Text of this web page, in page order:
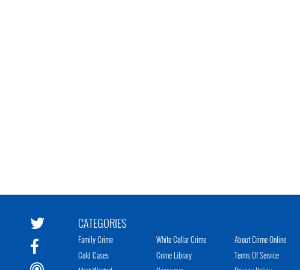
CATEGORIES
Family Crime
Cold Cases
White Collar Crime
Crime Library
About Crime Online
Terms Of Service